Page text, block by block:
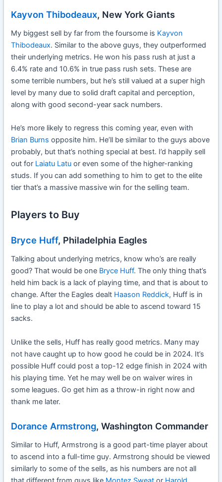
Kayvon Thibodeaux, New York Giants
My biggest sell by far from the foursome is Kayvon
Thibodeaux. Similar to the above guys, they outperformed
their underlying metrics. He won his pass rush at just a
6.4% rate and 10.6% in true pass rush sets. These are
some terrible numbers, but he’s still valued at a super high
level by many due to solid draft capital and perception,
along with good second-year sack numbers.
He’s more likely to regress this coming year, even with
Brian Burns opposite him. He’ll be similar to the guys above
probably, but that’s nothing special at best. I’d happily sell
out for Laiatu Latu or even some of the higher-ranking
studs. If you can add something to him to get to the elite
tier that’s a massive massive win for the selling team.
Players to Buy
Bryce Huff, Philadelphia Eagles
Talking about underlying metrics, know who’s are really
good? That would be one Bryce Huff. The only thing that’s
held him back is a lack of playing time, and that is about to
change. After the Eagles dealt Haason Reddick, Huff is in
line to play a lot and should be able to ascend toward 15
sacks.
Unlike the sells, Huff has really good metrics. Many may
not have caught up to how good he could be in 2024. It’s
possible Huff could post a top-12 edge finish in 2024 with
his playing time. Yet he may well be on waiver wires in
some leagues. Go get him as a throw-in right now and
thank me later.
Dorance Armstrong, Washington Commander
Similar to Huff, Armstrong is a good part-time player about
to ascend into a full-time guy. Armstrong should be viewed
similarly to some of the sells, as his numbers are not all